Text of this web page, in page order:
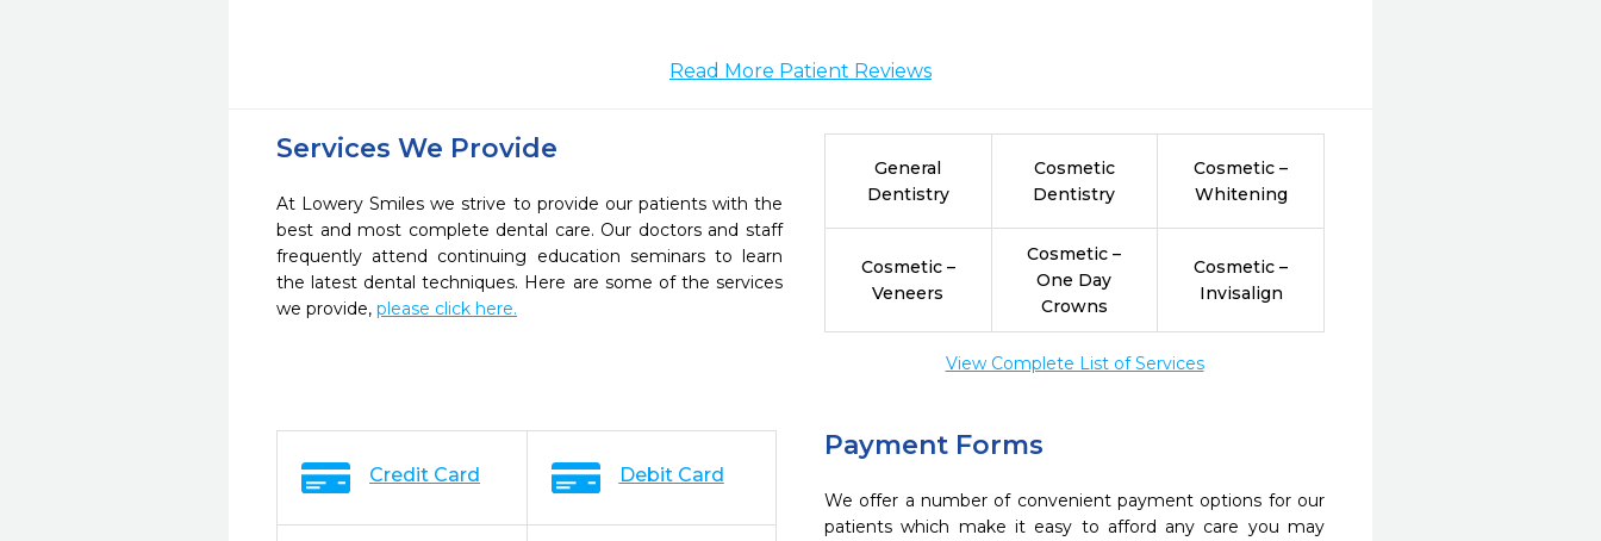
Read More Patient Reviews
Services We Provide
At Lowery Smiles we strive to provide our patients with the
best and most complete dental care. Our doctors and staff
frequently attend continuing education seminars to learn
the latest dental techniques. Here are some of the services
we provide, please click here.
General
Dentistry
Cosmetic
Dentistry
Cosmetic –
Whitening
Cosmetic –
Veneers
Cosmetic –
One Day
Crowns
Cosmetic –
Invisalign
View Complete List of Services
Payment Forms
We offer a number of convenient payment options for our
patients which make it easy to afford any care you may
Credit Card Debit Card